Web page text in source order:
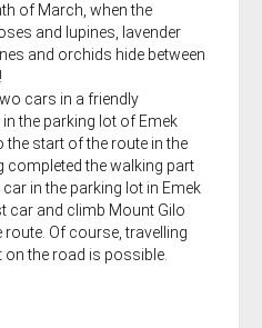
of March, when the
and lupines, lavender
and orchids hide between
cars in a friendly
the parking lot of Emek
the start of the route in the
completed the walking part
in the parking lot in Emek
car and climb Mount Gilo
Of course, travelling
on the road is possible.